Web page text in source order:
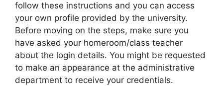
follow these instructions and you can access
your own profile provided by the university.
Before moving on the steps, make sure you
have asked your homeroom/class teacher
about the login details. You might be requested
to make an appearance at the administrative
department to receive your credentials.